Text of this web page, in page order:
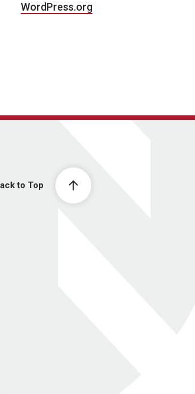
WordPress.org
to Top